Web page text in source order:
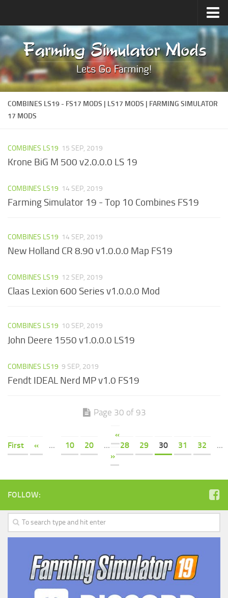
Upload Mod
Forums
How to install Mods
Contacts
COMBINES LS19 - FS17 MODS | LS17 MODS | FARMING SIMULATOR
17 MODS
COMBINES LS19 15 SEP, 2019
Krone BiG M 500 v2.0.0.0 LS 19
COMBINES LS19 14 SEP, 2019
Farming Simulator 19 - Top 10 Combines FS19
COMBINES LS19 14 SEP, 2019
New Holland CR 8.90 v1.0.0.0 Map FS19
COMBINES LS19 12 SEP, 2019
Claas Lexion 600 Series v1.0.0.0 Mod
COMBINES LS19 10 SEP, 2019
John Deere 1550 v1.0.0.0 LS19
COMBINES LS19 9 SEP, 2019
Fendt IDEAL Nerd MP v1.0 FS19
Page 30 of 93
«
First
« ... 10 20 ... 28 29 30 31 32
...
»
FOLLOW: